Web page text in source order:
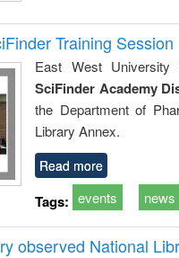
Training Session
East West University
SciFinder Academy
the Department of
Library Annex.
Read more
Tags: events news
observed National